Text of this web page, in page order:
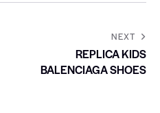
NEXT
REPLICA KIDS
BALENCIAGA SHOES